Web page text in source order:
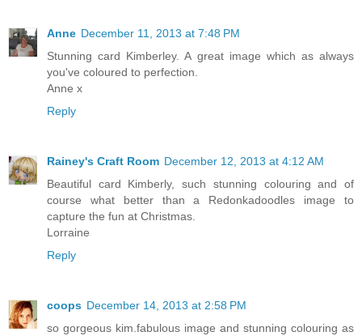
Anne December 11, 2013 at 7:48 PM
Stunning card Kimberley. A great image which as always
you've coloured to perfection.
Anne x
Reply
Rainey's Craft Room December 12, 2013 at 4:12 AM
Beautiful card Kimberly, such stunning colouring and of
course what better than a Redonkadoodles image to
capture the fun at Christmas.
Lorraine
Reply
coops December 14, 2013 at 2:58 PM
so gorgeous kim.fabulous image and stunning colouring as